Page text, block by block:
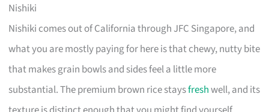
Nishiki
Nishiki comes out of California through JFC Singapore, and
what you are mostly paying for here is that chewy, nutty bite
that makes grain bowls and sides feel a little more
substantial. The premium brown rice staysfreshwell, and its